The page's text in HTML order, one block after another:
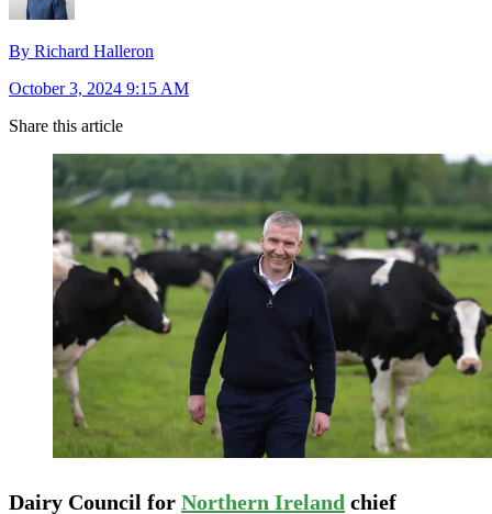
By Richard Halleron
October 3, 2024 9:15 AM
Share this article
Dairy Council for Northern Ireland chief